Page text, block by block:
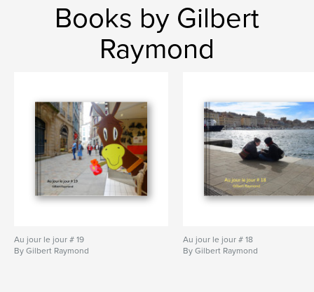
Books by Gilbert
Raymond
Au jour le jour # 19
By Gilbert Raymond
Au jour le jour # 18
By Gilbert Raymond